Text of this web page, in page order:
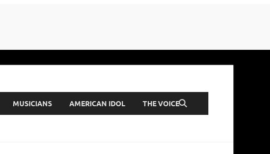
MUSICIANS AMERICAN IDOL THE VOICE